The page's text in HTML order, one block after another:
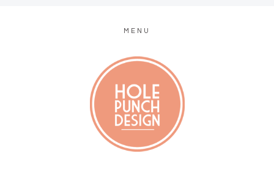
MENU